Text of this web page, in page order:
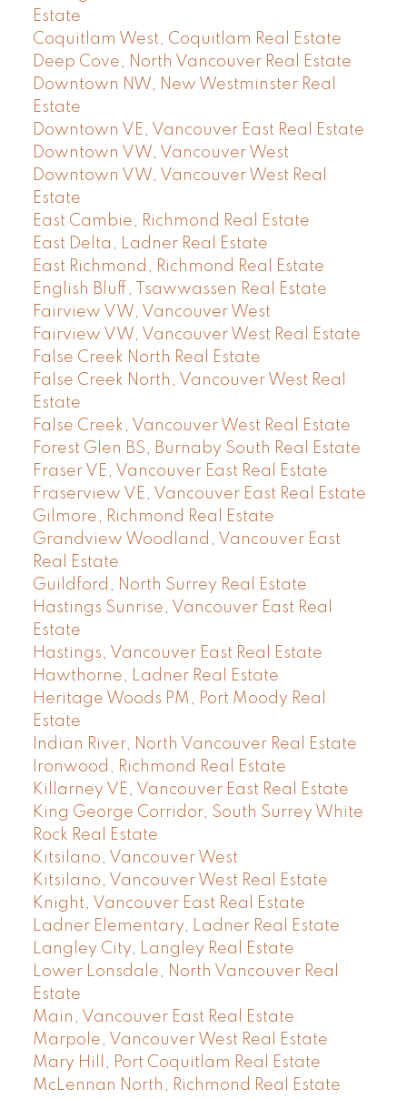
Estate
Coquitlam West, Coquitlam Real Estate
Deep Cove, North Vancouver Real Estate
Downtown NW, New Westminster Real
Estate
Downtown VE, Vancouver East Real Estate
Downtown VW, Vancouver West
Downtown VW, Vancouver West Real
Estate
East Cambie, Richmond Real Estate
East Delta, Ladner Real Estate
East Richmond, Richmond Real Estate
English Bluff, Tsawwassen Real Estate
Fairview VW, Vancouver West
Fairview VW, Vancouver West Real Estate
False Creek North Real Estate
False Creek North, Vancouver West Real
Estate
False Creek, Vancouver West Real Estate
Forest Glen BS, Burnaby South Real Estate
Fraser VE, Vancouver East Real Estate
Fraserview VE, Vancouver East Real Estate
Gilmore, Richmond Real Estate
Grandview Woodland, Vancouver East
Real Estate
Guildford, North Surrey Real Estate
Hastings Sunrise, Vancouver East Real
Estate
Hastings, Vancouver East Real Estate
Hawthorne, Ladner Real Estate
Heritage Woods PM, Port Moody Real
Estate
Indian River, North Vancouver Real Estate
Ironwood, Richmond Real Estate
Killarney VE, Vancouver East Real Estate
King George Corridor, South Surrey White
Rock Real Estate
Kitsilano, Vancouver West
Kitsilano, Vancouver West Real Estate
Knight, Vancouver East Real Estate
Ladner Elementary, Ladner Real Estate
Langley City, Langley Real Estate
Lower Lonsdale, North Vancouver Real
Estate
Main, Vancouver East Real Estate
Marpole, Vancouver West Real Estate
Mary Hill, Port Coquitlam Real Estate
McLennan North, Richmond Real Estate